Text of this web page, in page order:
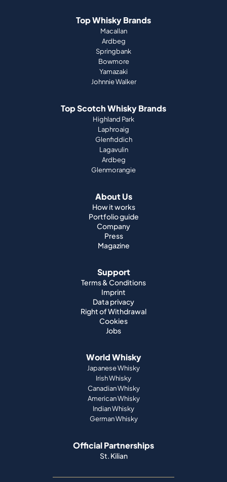
Top Whisky Brands
Macallan
Ardbeg
Springbank
Bowmore
Yamazaki
Johnnie Walker
Top Scotch Whisky Brands
Highland Park
Laphroaig
Glenfiddich
Lagavulin
Ardbeg
Glenmorangie
About Us
How it works
Portfolio guide
Company
Press
Magazine
Support
Terms & Conditions
Imprint
Data privacy
Right of Withdrawal
Cookies
Jobs
World Whisky
Japanese Whisky
Irish Whisky
Canadian Whisky
American Whisky
Indian Whisky
German Whisky
Official Partnerships
St. Kilian